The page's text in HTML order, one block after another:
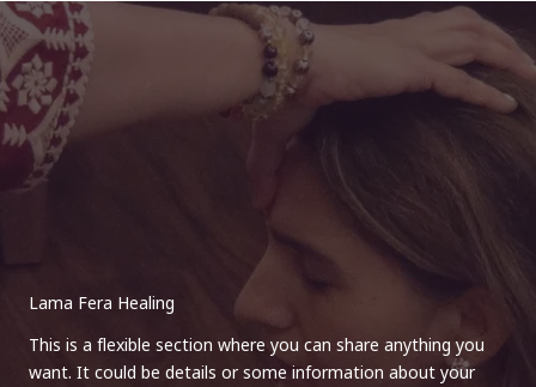
Lama Fera Healing
This is a flexible section where you can share anything you
want. It could be details or some information about your